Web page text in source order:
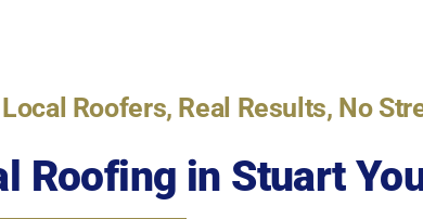
Roofers, Real Results, No
Roofing in Stuart